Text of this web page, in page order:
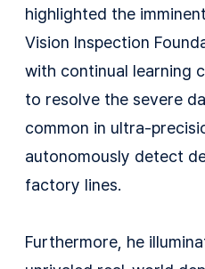
highlighted the
Vision Inspection
with continual learning
to resolve the severe
common in ultra-
autonomously detect
factory lines.
Furthermore, he